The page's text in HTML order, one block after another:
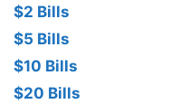
$2 Bills
$5 Bills
$10 Bills
$20 Bills